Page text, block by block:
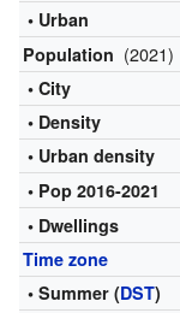
• Urban
Population (2021)
• City
• Density
• Urban density
• Pop 2016-2021
• Dwellings
Time zone
• Summer (DST)